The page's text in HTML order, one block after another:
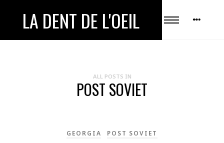
LA DENT DE L'OEIL
ALL POSTS IN
POST SOVIET
GEORGIA POST SOVIET